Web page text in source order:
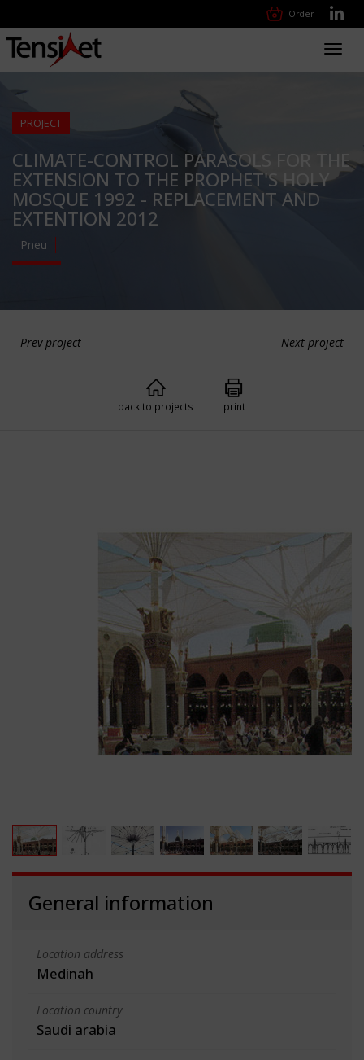
Order
PROJECT
CLIMATE-CONTROL PARASOLS FOR THE
EXTENSION TO THE PROPHET'S HOLY
MOSQUE 1992 - REPLACEMENT AND
EXTENTION 2012
Pneu
Prev project Next project
back to projects print
General information
Location address
Medinah
Location country
Saudi arabia